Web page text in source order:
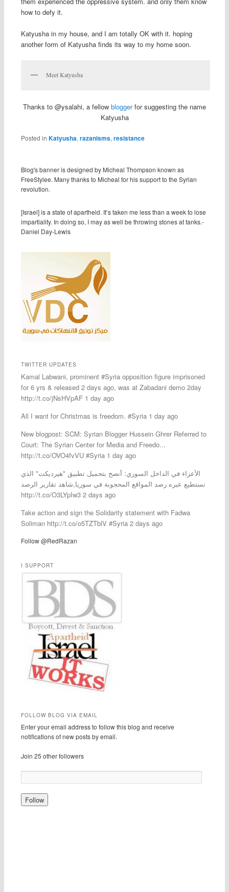
how to defy it.
Katyusha in my house, and I am totally OK with it. hoping
another form of Katyusha finds its way to my home soon.
Meet Katyusha
Thanks to @ysalahi, a fellow bloggerfor suggesting the name
Katyusha
Posted in Katyusha, razanisms, resistance
Blog's banner is designed by Micheal Thompson known as
FreeStylee. Many thanks to Micheal for his support to the Syrian
revolution.
[Israel] is a state of apartheid. It’s taken me less than a week to lose
impartiality. In doing so, I may as well be throwing stones at tanks.-
Daniel Day-Lewis
TWITTER UPDATES
Kamal Labwani, prominent #Syria opposition figure imprisoned
for 6 yrs & released 2 days ago, was at Zabadani demo 2day
http://t.co/jNsHVpAF 1 day ago
All I want for Christmas is freedom. #Syria 1 day ago
New blogpost: SCM: Syrian Blogger Hussein Ghrer Referred to
Court: The Syrian Center for Media and Freedo...
http://t.co/OVO4fvVU #Syria 1 day ago
الأعزاء في الداخل السوري: أنصح بتحميل تطبيق "هيرديكت" الذي
نستطيع عبره رصد المواقع المحجوبة في سوريا,شاهد تقارير الرصد
http://t.co/O3LYpIw3 2 days ago
Take action and sign the Solidarity statement with Fadwa
Soliman http://t.co/o5TZTblV #Syria 2 days ago
Follow @RedRazan
I SUPPORT
FOLLOW BLOG VIA EMAIL
Enter your email address to follow this blog and receive
notifications of new posts by email.
Join 25 other followers